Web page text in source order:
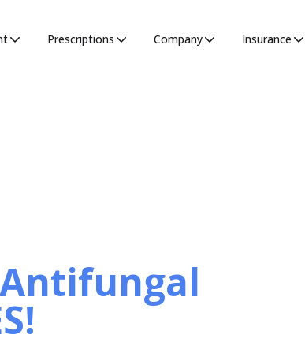
Prescriptions Company Insurance